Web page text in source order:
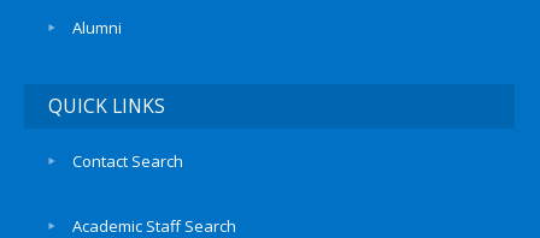
Alumni
QUICK LINKS
Contact Search
Academic Staff Search